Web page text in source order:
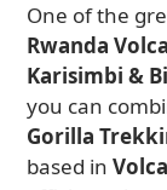
One of the
Rwanda
Karisimbi &
you can
Gorilla
based in